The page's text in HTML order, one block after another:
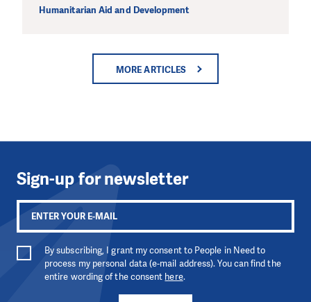
Humanitarian Aid and Development
MORE ARTICLES
Sign-up for newsletter
By subscribing, I grant my consent to People in Need to
process my personal data (e-mail address). You can find the
entire wording of the consent here.